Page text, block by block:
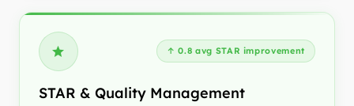
↑ 0.8 avg STAR improvement
STAR & Quality Management